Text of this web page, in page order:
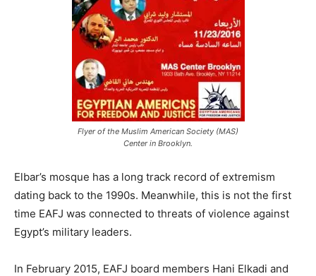
Flyer of the Muslim American Society (MAS)
Center in Brooklyn.
Elbar’s mosque has a long track record of extremism
dating back to the 1990s. Meanwhile, this is not the first
time EAFJ was connected to threats of violence against
Egypt’s military leaders.
In February 2015, EAFJ board members Hani Elkadi and